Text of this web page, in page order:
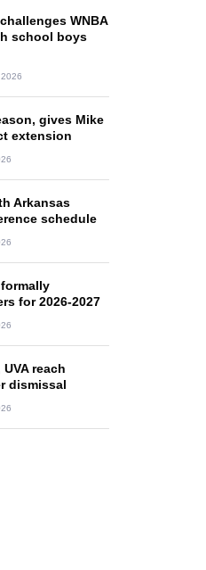
WNBA
school boys
gives Mike
extension
Arkansas
schedule
for 2026-2027
reach
dismissal